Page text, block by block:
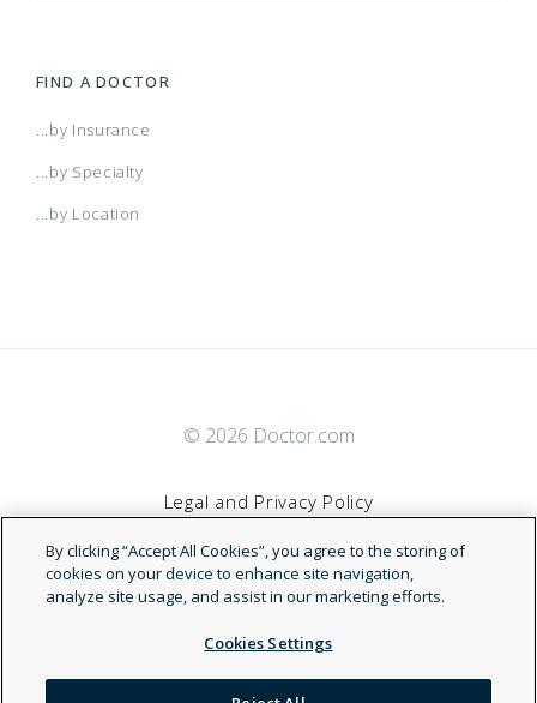
FIND A DOCTOR
...by Insurance
...by Specialty
...by Location
© 2026 Doctor.com
Legal and Privacy Policy
Terms of Service
Accessibility Statement
NDN
By clicking “Accept All Cookies”, you agree to the storing of
cookies on your device to enhance site navigation,
analyze site usage, and assist in our marketing efforts.
Cookies Settings
Reject All